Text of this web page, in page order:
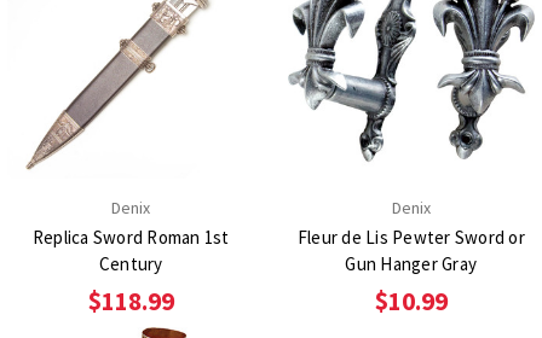
Denix
Replica Sword Roman 1st
Century
$118.99
Denix
Fleur de Lis Pewter Sword or
Gun Hanger Gray
$10.99